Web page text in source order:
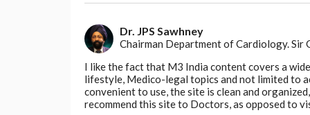
Experts have debated the link between
including whether low serum ferritin levels
deficiency triggering hair loss.
Potential mechanisms
“There are several reasons to suspect a
Dr. JPS Sawhney
Chairman Department of Cardiology. Sir
I like the fact that M3 India content covers a
lifestyle, Medico-legal topics and not limited to
convenient to use, the site is clean and
recommend this site to Doctors, as opposed to